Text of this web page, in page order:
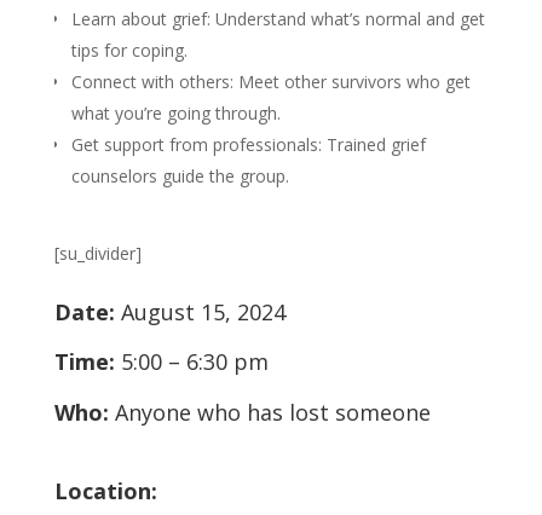
Learn about grief: Understand what’s normal and get
tips for coping.
Connect with others: Meet other survivors who get
what you’re going through.
Get support from professionals: Trained grief
counselors guide the group.
[su_divider]
Date: August 15, 2024
Time: 5:00 – 6:30 pm
Who: Anyone who has lost someone
Location: